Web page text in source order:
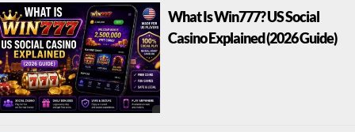
What Is Win777? US Social
Casino Explained (2026 Guide)